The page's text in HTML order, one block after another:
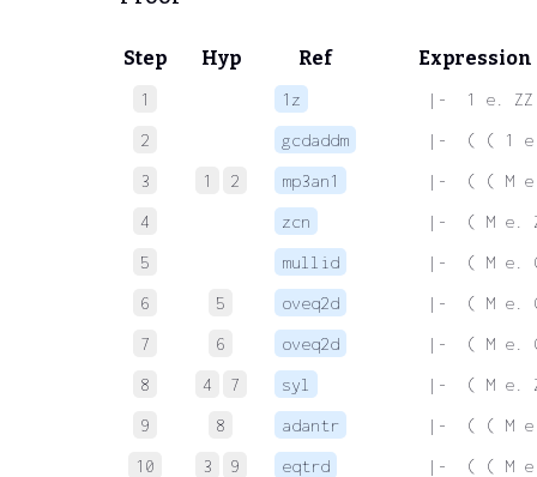
Step Hyp Ref Expression
1 1z
|-  1 e. ZZ
2
gcdaddm
|-  ( ( 1 e.
3
1 2 mp3an1
|-  ( ( M
4
zcn
|-  ( M e.
5
mullid
|-  ( M e.
6
5 oveq2d
|-  ( M e.
7
6 oveq2d
|-  ( M e.
8
4 7 syl
|-  ( M e.
9
8 adantr
|-  ( ( M
10
3 9 eqtrd |-  ( ( M e.